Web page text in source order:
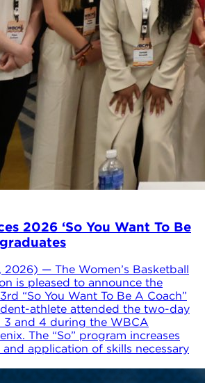
2026 ‘So You Want To Be
— The Women’s Basketball
is pleased to announce the
“So You Want To Be A Coach”
athlete attended the two-day
and 4 during the WBCA
The “So” program increases
application of skills necessary